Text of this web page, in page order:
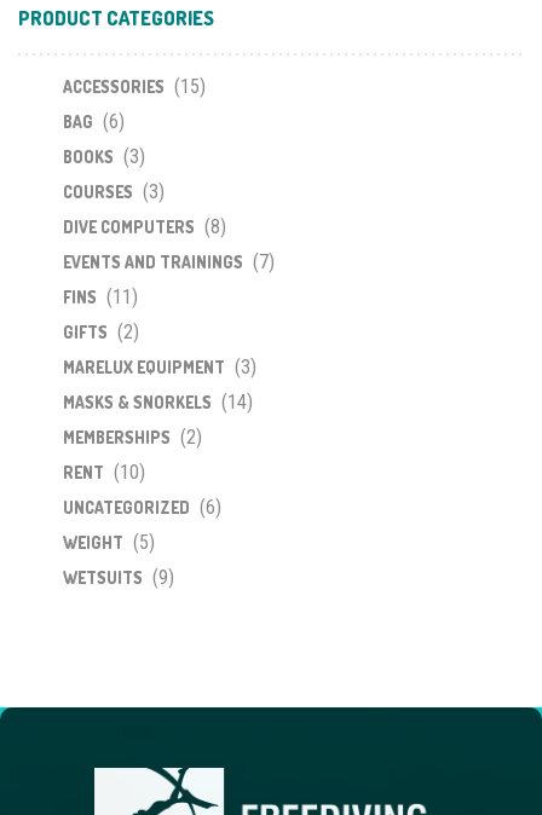
PRODUCT CATEGORIES
ACCESSORIES (15)
BAG (6)
BOOKS (3)
COURSES (3)
DIVE COMPUTERS (8)
EVENTS AND TRAININGS (7)
FINS (11)
GIFTS (2)
MARELUX EQUIPMENT (3)
MASKS & SNORKELS (14)
MEMBERSHIPS (2)
RENT (10)
UNCATEGORIZED (6)
WEIGHT (5)
WETSUITS (9)